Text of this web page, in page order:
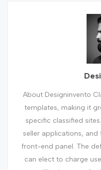
About Designinvento
templates, making it
specific classified
seller applications, and
front-end panel. The
can elect to charge